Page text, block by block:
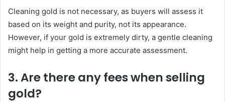
Cleaning gold is not necessary, as buyers will assess it
based on its weight and purity, not its appearance.
However, if your gold is extremely dirty, a gentle cleaning
might help in getting a more accurate assessment.
3.Are there any fees when selling
gold?